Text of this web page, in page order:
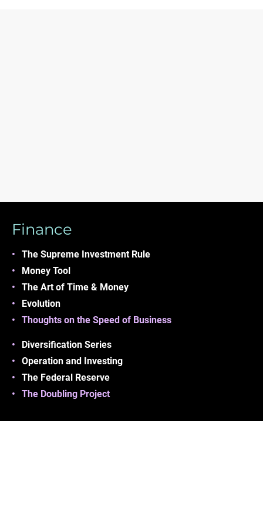
Finance
The Supreme Investment Rule
Money Tool
The Art of Time & Money
Evolution
Thoughts on the Speed of Business
Diversification Series
Operation and Investing
The Federal Reserve
The Doubling Project